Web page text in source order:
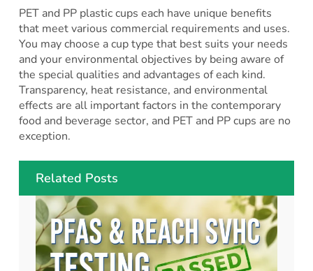
PET and PP plastic cups each have unique benefits
that meet various commercial requirements and uses.
You may choose a cup type that best suits your needs
and your environmental objectives by being aware of
the special qualities and advantages of each kind.
Transparency, heat resistance, and environmental
effects are all important factors in the contemporary
food and beverage sector, and PET and PP cups are no
exception.
Related Posts